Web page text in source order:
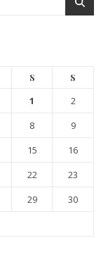
S S
1
2
8
9
15
16
22
23
29
30